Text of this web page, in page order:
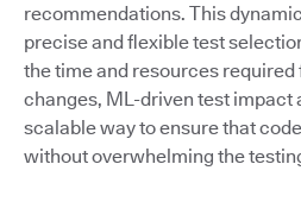
recommendations. This
precise and flexible test
the time and resources
changes, ML-driven test impact
scalable way to ensure that
without overwhelming the